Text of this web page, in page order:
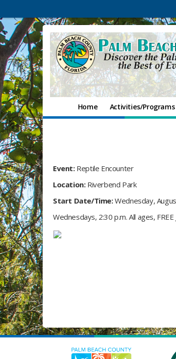
Home Activities/Programs
Event: Reptile Encounter
Location: Riverbend Park
Start Date/Time:Wednesday,
Wednesdays, 2:30 p.m. All ages,